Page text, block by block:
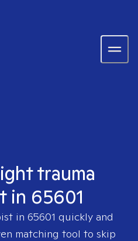
trauma
in 65601
in 65601 quickly and
matching tool to skip